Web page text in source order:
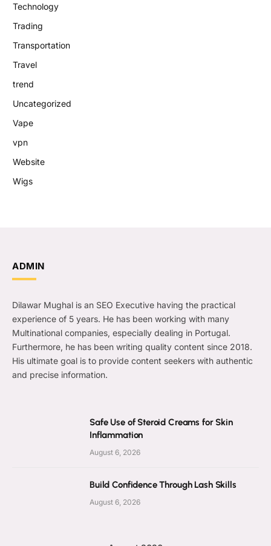
Technology
Trading
Transportation
Travel
trend
Uncategorized
Vape
vpn
Website
Wigs
ADMIN
Dilawar Mughal is an SEO Executive having the practical
experience of 5 years. He has been working with many
Multinational companies, especially dealing in Portugal.
Furthermore, he has been writing quality content since 2018.
His ultimate goal is to provide content seekers with authentic
and precise information.
Safe Use of Steroid Creams for Skin
Inflammation
August 6, 2026
Build Confidence Through Lash Skills
August 6, 2026